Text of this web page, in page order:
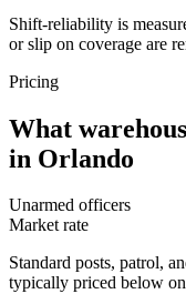
Shift-reliability is
or slip on coverage are
Pricing
What
in Orlando
Unarmed officers
Market rate
Standard posts, patrol,
typically priced below